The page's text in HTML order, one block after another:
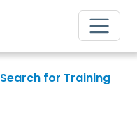
Search for Training